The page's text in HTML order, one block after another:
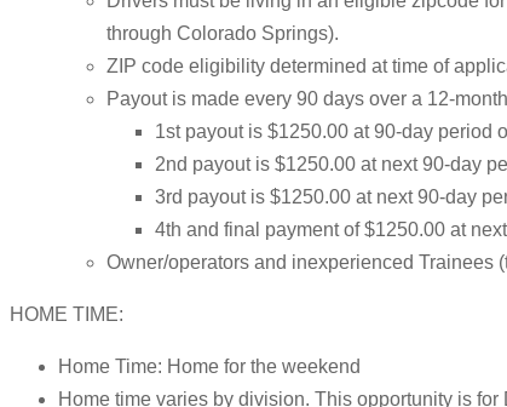
through Colorado Springs).
ZIP code eligibility determined at time of
Payout is made every 90 days over a 12-
1st payout is $1250.00 at 90-day period
2nd payout is $1250.00 at next 90-day
3rd payout is $1250.00 at next 90-day
4th and final payment of $1250.00 at
Owner/operators and inexperienced Trainees
HOME TIME:
Home Time: Home for the weekend
Home time varies by division. This opportunity is for